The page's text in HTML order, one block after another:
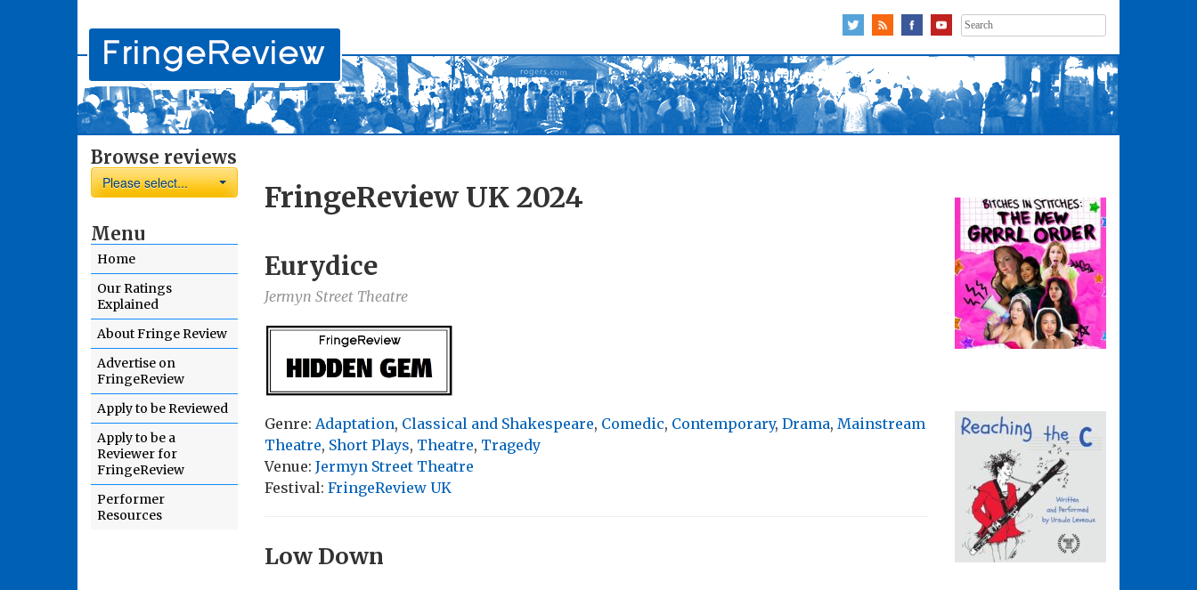
Search
for:
Browse reviews
Please select...
Menu
Home
Our Ratings
Explained
About Fringe Review
Advertise on
FringeReview
Apply to be Reviewed
Apply to be a
Reviewer for
FringeReview
Performer
Resources
FringeReview UK 2024
Eurydice
Jermyn Street Theatre
Genre: Adaptation, Classical and Shakespeare, Comedic, Contemporary, Drama, Mainstream
Theatre, Short Plays, Theatre, Tragedy
Venue: Jermyn Street Theatre
Festival: FringeReview UK
Low Down